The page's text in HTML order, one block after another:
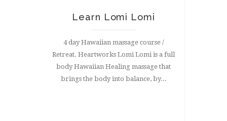
Learn Lomi Lomi
4 day Hawaiian massage course /
Retreat. Heartworks Lomi Lomi is a full
body Hawaiian Healing massage that
brings the body into balance, by...